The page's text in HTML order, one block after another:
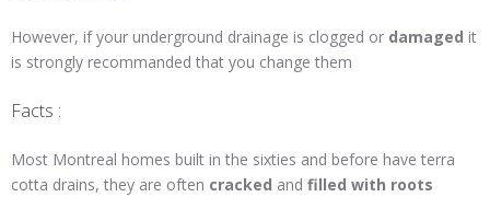
However, if your underground drainage is clogged or damaged it
is strongly recommanded that you change them
Facts :
Most Montreal homes built in the sixties and before have terra
cotta drains, they are often cracked and filled with roots